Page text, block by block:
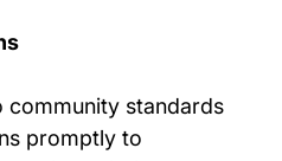
community standards
promptly to